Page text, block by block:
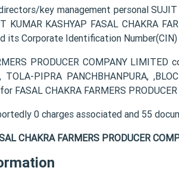
key management personal SUJIT
KUMAR KASHYAP FASAL CHAKRA
its Corporate Identification
PRODUCER COMPANY
TOLA-PIPRA PANCHBHANPURA,
FASAL CHAKRA FARMERS
0 charges associated and 55
CHAKRA FARMERS PRODUCER